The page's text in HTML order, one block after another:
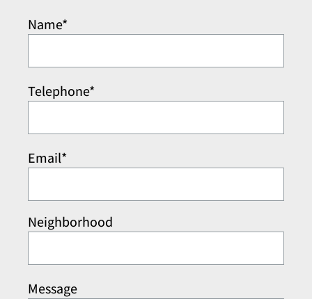
Name*
Telephone*
Email*
Neighborhood
Message